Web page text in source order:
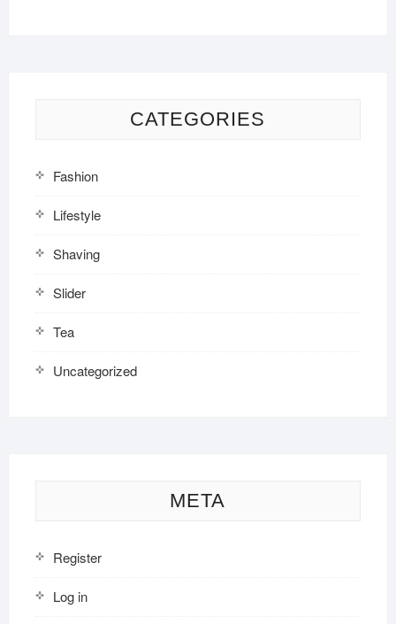
CATEGORIES
Fashion
Lifestyle
Shaving
Slider
Tea
Uncategorized
META
Register
Log in